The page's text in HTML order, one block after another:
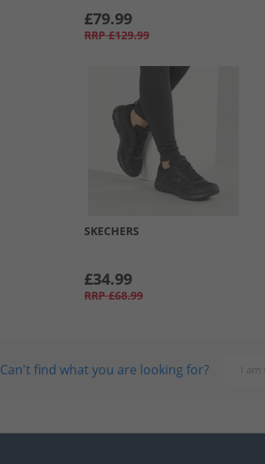
£79.99
RRP £129.99
SKECHERS
£34.99
RRP £68.99
Can't find what you are looking for?